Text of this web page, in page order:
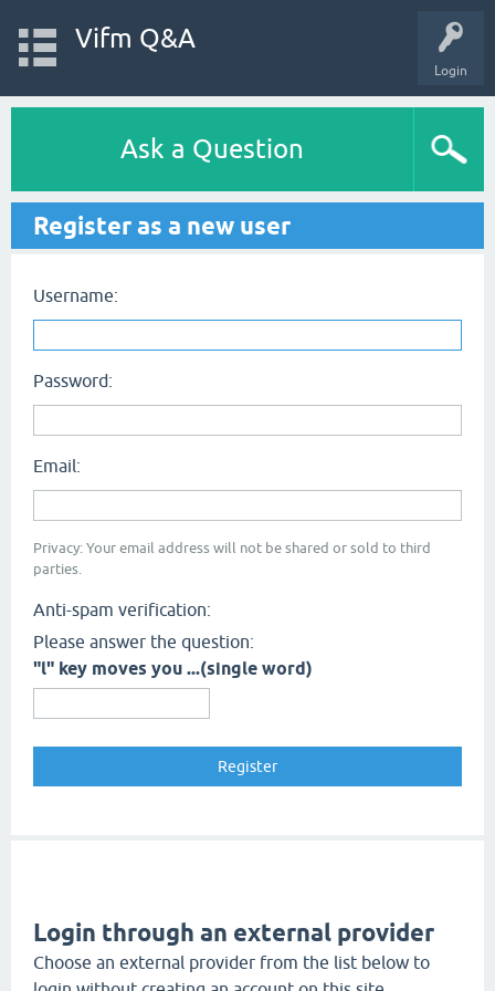
Login
Vifm Q&A
Ask a Question
Register as a new user
Username:
Password:
Email:
Privacy: Your email address will not be shared or sold to third
parties.
Anti-spam verification:
Please answer the question:
"l" key moves you ...(single word)
Login through an external provider
Choose an external provider from the list below to